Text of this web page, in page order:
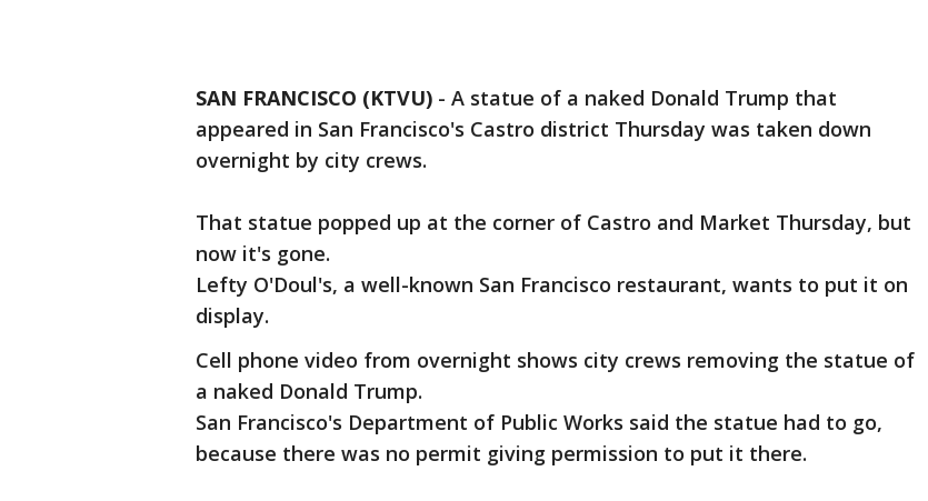
SAN FRANCISCO (KTVU) - A statue of a naked Donald Trump that
appeared in San Francisco's Castro district Thursday was taken down
overnight by city crews.
That statue popped up at the corner of Castro and Market Thursday, but
now it's gone.
Lefty O'Doul's, a well-known San Francisco restaurant, wants to put it on
display.
Cell phone video from overnight shows city crews removing the statue of
a naked Donald Trump.
San Francisco's Department of Public Works said the statue had to go,
because there was no permit giving permission to put it there.